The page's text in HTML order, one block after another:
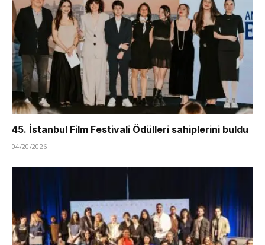
45. İstanbul Film Festivali Ödülleri sahiplerini buldu
04/20/2026